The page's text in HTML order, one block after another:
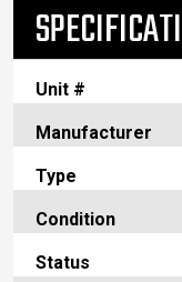
Unit #
Manufacturer
Type
Condition
Status